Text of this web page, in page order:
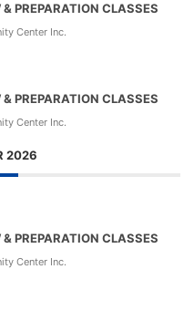
PREPARATION CLASSES
Center Inc.
PREPARATION CLASSES
Center Inc.
2026
PREPARATION CLASSES
Center Inc.